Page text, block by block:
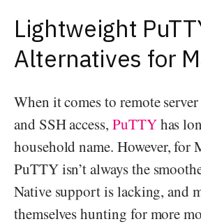
Lightweight
Alternatives for
When it comes to remote
and SSH access, PuTTYhas
household name. However, for
PuTTY isn’t always the
Native support is lacking, and
themselves hunting for more